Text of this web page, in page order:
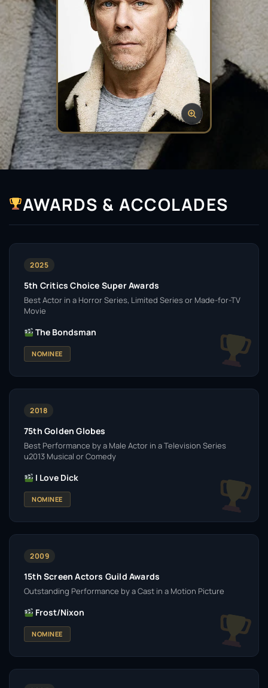
AWARDS & ACCOLADES
2025
5th Critics Choice Super Awards
Best Actor in a Horror Series, Limited Series or Made-for-TV
Movie
The Bondsman
NOMINEE
2018
75th Golden Globes
Best Performance by a Male Actor in a Television Series
u2013 Musical or Comedy
I Love Dick
NOMINEE
2009
15th Screen Actors Guild Awards
Outstanding Performance by a Cast in a Motion Picture
Frost/Nixon
NOMINEE